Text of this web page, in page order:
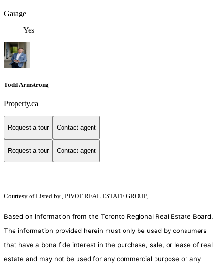
Garage
Yes
Todd Armstrong
Property.ca
Request a tour Contact agent
Request a tour Contact agent
Courtesy ofListed by , PIVOT REAL ESTATE GROUP,
Based on information from the Toronto Regional Real Estate Board.
The information provided herein must only be used by consumers
that have a bona fide interest in the purchase, sale, or lease of real
estate and may not be used for any commercial purpose or any